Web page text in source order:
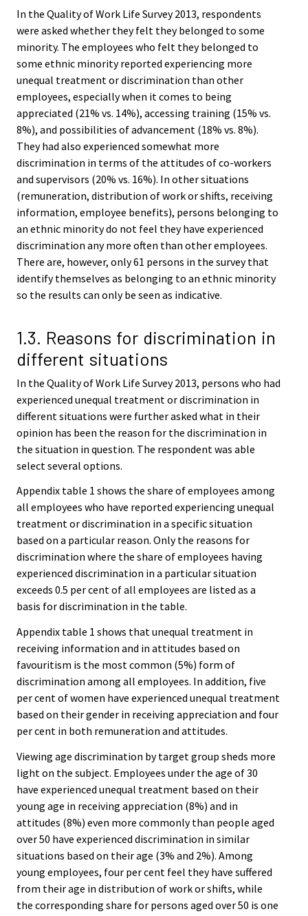
In the Quality of Work Life Survey 2013, respondents
were asked whether they felt they belonged to some
minority. The employees who felt they belonged to
some ethnic minority reported experiencing more
unequal treatment or discrimination than other
employees, especially when it comes to being
appreciated (21% vs. 14%), accessing training (15% vs.
8%), and possibilities of advancement (18% vs. 8%).
They had also experienced somewhat more
discrimination in terms of the attitudes of co-workers
and supervisors (20% vs. 16%). In other situations
(remuneration, distribution of work or shifts, receiving
information, employee benefits), persons belonging to
an ethnic minority do not feel they have experienced
discrimination any more often than other employees.
There are, however, only 61 persons in the survey that
identify themselves as belonging to an ethnic minority
so the results can only be seen as indicative.
1.3. Reasons for discrimination in
different situations
In the Quality of Work Life Survey 2013, persons who had
experienced unequal treatment or discrimination in
different situations were further asked what in their
opinion has been the reason for the discrimination in
the situation in question. The respondent was able
select several options.
Appendix table 1 shows the share of employees among
all employees who have reported experiencing unequal
treatment or discrimination in a specific situation
based on a particular reason. Only the reasons for
discrimination where the share of employees having
experienced discrimination in a particular situation
exceeds 0.5 per cent of all employees are listed as a
basis for discrimination in the table.
Appendix table 1 shows that unequal treatment in
receiving information and in attitudes based on
favouritism is the most common (5%) form of
discrimination among all employees. In addition, five
per cent of women have experienced unequal treatment
based on their gender in receiving appreciation and four
per cent in both remuneration and attitudes.
Viewing age discrimination by target group sheds more
light on the subject. Employees under the age of 30
have experienced unequal treatment based on their
young age in receiving appreciation (8%) and in
attitudes (8%) even more commonly than people aged
over 50 have experienced discrimination in similar
situations based on their age (3% and 2%). Among
young employees, four per cent feel they have suffered
from their age in distribution of work or shifts, while
the corresponding share for persons aged over 50 is one